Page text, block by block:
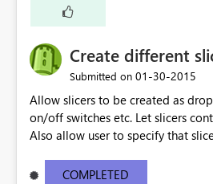
Create different
Submitted on ‎01-30-2015
Allow slicers to be created as
on/off switches etc. Let slicers
Also allow user to specify that
COMPLETED